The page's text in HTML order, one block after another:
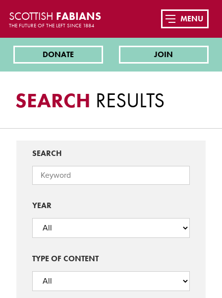
SCOTTISH FABIANS
THE FUTURE OF THE LEFT SINCE 1884
DONATE JOIN
MENU
SEARCH RESULTS
SEARCH
YEAR
TYPE OF CONTENT